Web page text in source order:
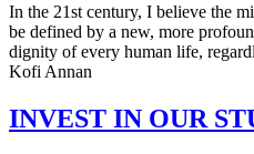
In the 21st century, I believe the
be defined by a new, more
dignity of every human life,
Kofi Annan
INVEST IN OUR